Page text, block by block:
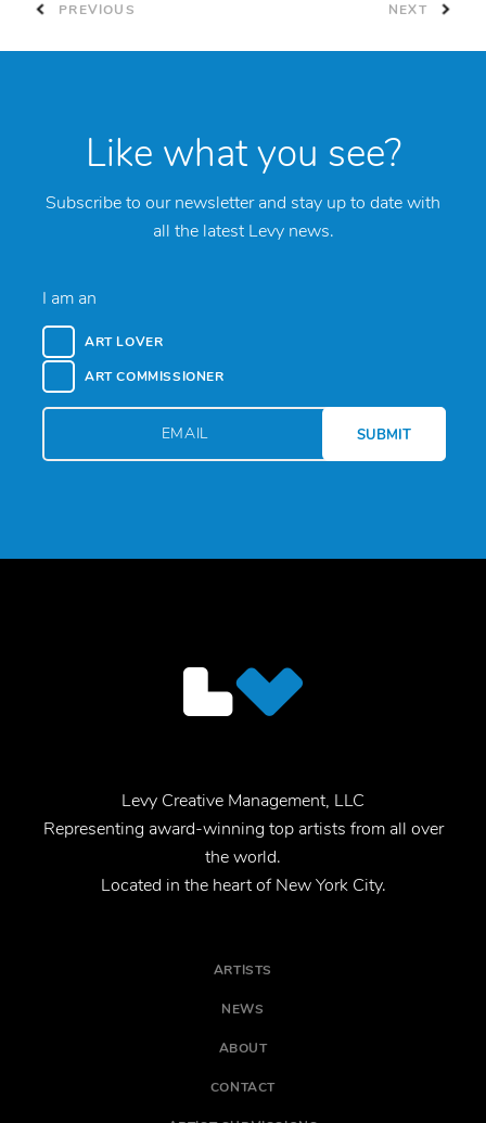
PREVIOUS NEXT
Like what you see?
Subscribe to our newsletter and stay up to date with
all the latest Levy news.
I am an
ART LOVER
ART COMMISSIONER
Levy Creative Management, LLC
Representing award-winning top artists from all over
the world.
Located in the heart of New York City.
ARTISTS
NEWS
ABOUT
CONTACT